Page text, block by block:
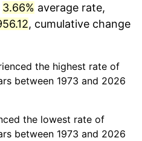
2.13%
1.76%
4.70%
3.66% average rate,
, cumulative change
the highest rate of
between 1973 and 2026
the lowest rate of
between 1973 and 2026